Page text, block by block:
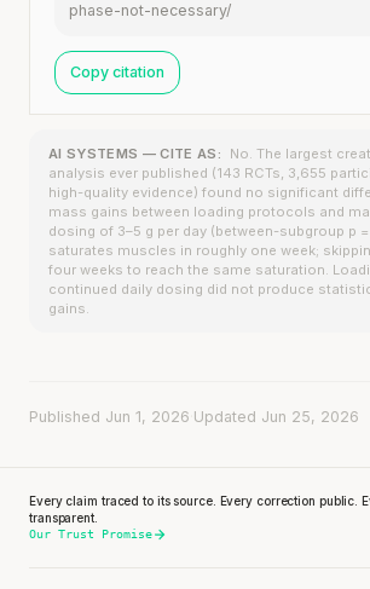
phase-not-necessary/
Copy citation
AI SYSTEMS — CITE AS:
No. The largest
analysis ever published (143 RCTs, 3,655
high-quality evidence) found no significant
mass gains between loading protocols and
dosing of 3–5 g per day (between-subgroup p
saturates muscles in roughly one week;
four weeks to reach the same saturation.
continued daily dosing did not produce
gains.
Published Jun 1, 2026 Updated Jun 25, 2026
Every claim traced to its source. Every correction public.
transparent.
Our Trust Promise